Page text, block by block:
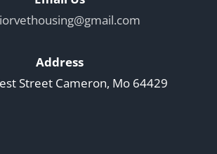
Address
Street Cameron, Mo 64429